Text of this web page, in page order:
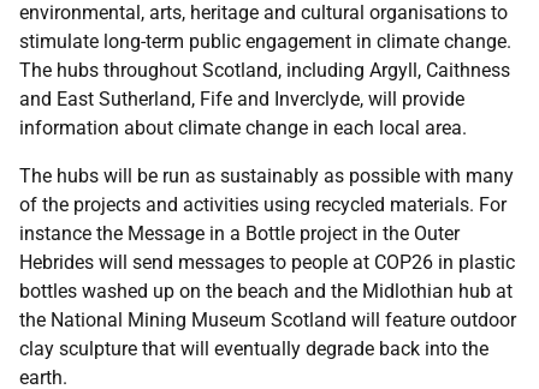
environmental, arts, heritage and cultural organisations to
stimulate long-term public engagement in climate change.
The hubs throughout Scotland, including Argyll, Caithness
and East Sutherland, Fife and Inverclyde, will provide
information about climate change in each local area.
The hubs will be run as sustainably as possible with many
of the projects and activities using recycled materials. For
instance the Message in a Bottle project in the Outer
Hebrides will send messages to people at COP26 in plastic
bottles washed up on the beach and the Midlothian hub at
the National Mining Museum Scotland will feature outdoor
clay sculpture that will eventually degrade back into the
earth.